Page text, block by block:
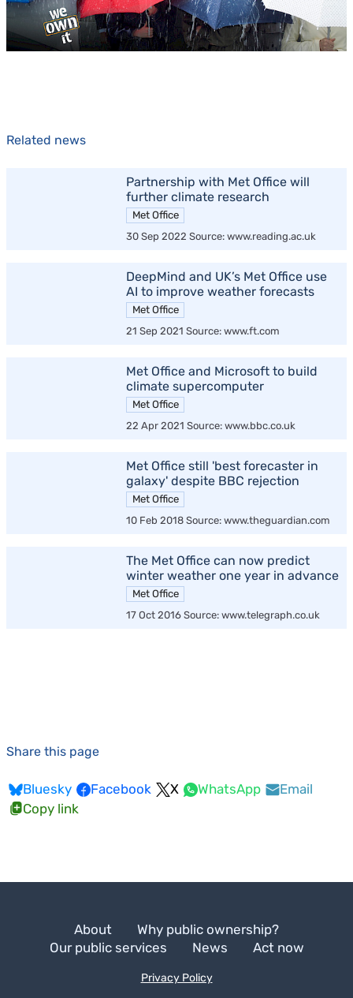
Related news
Partnership with Met Office will
further climate research
Met Office
30 Sep 2022 Source: www.reading.ac.uk
DeepMind and UK’s Met Office use
AI to improve weather forecasts
Met Office
21 Sep 2021 Source: www.ft.com
Met Office and Microsoft to build
climate supercomputer
Met Office
22 Apr 2021 Source: www.bbc.co.uk
Met Office still 'best forecaster in
galaxy' despite BBC rejection
Met Office
10 Feb 2018 Source: www.theguardian.com
The Met Office can now predict
winter weather one year in advance
Met Office
17 Oct 2016 Source: www.telegraph.co.uk
Share this page
Bluesky Facebook X WhatsApp
Email
Copy link
About
Why public ownership?
Our public services
News Act now
Privacy Policy